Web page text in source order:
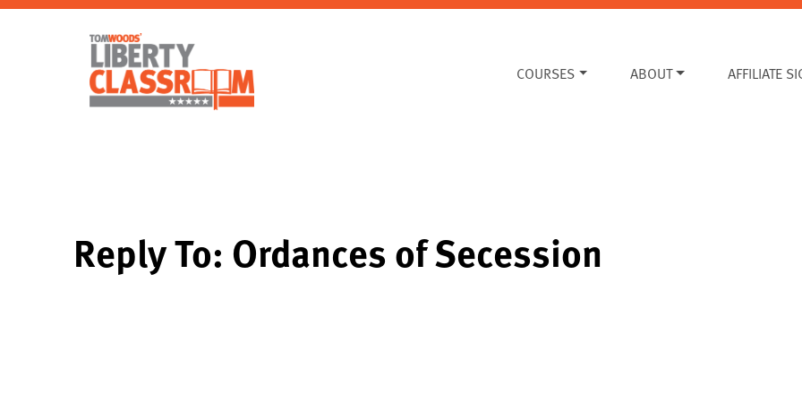
COURSES ABOUT AFFILIATE
Reply To: Ordances of Secession